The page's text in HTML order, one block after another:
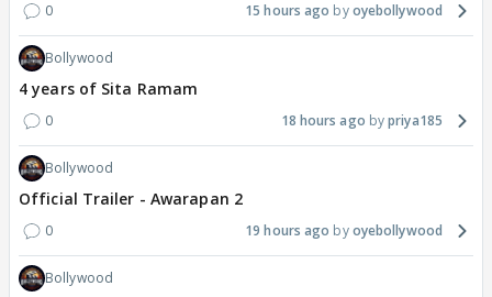
0 15 hours ago oyebollywood
Bollywood
4 years of Sita Ramam
0 18 hours ago priya185
Bollywood
Official Trailer - Awarapan 2
0 19 hours ago oyebollywood
Bollywood